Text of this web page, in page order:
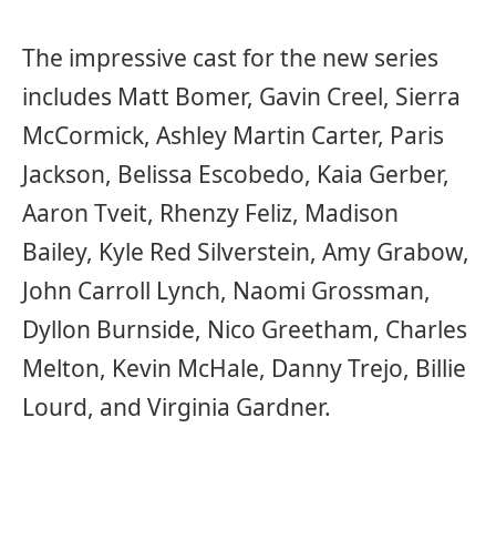
The impressive cast for the new series
includes Matt Bomer, Gavin Creel, Sierra
McCormick, Ashley Martin Carter, Paris
Jackson, Belissa Escobedo, Kaia Gerber,
Aaron Tveit, Rhenzy Feliz, Madison
Bailey, Kyle Red Silverstein, Amy Grabow,
John Carroll Lynch, Naomi Grossman,
Dyllon Burnside, Nico Greetham, Charles
Melton, Kevin McHale, Danny Trejo, Billie
Lourd, and Virginia Gardner.